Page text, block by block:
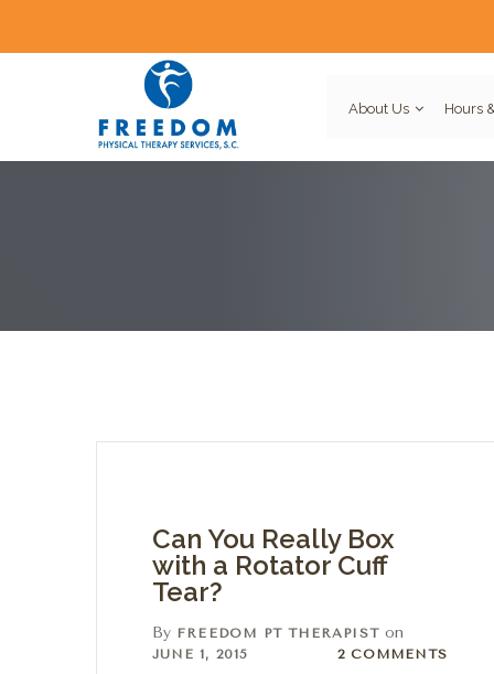
About Us Hours
Can You Really Box
with a Rotator Cuff
Tear?
By FREEDOM PT THERAPIST on
JUNE 1, 2015 2 Comments
2 COMMENTS